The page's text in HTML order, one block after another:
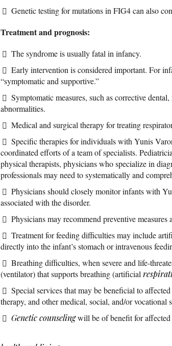
Genetic testing for mutations in FIG4 can also
Treatment and prognosis:
The syndrome is usually fatal in infancy.
Early intervention is considered important. For
“symptomatic and supportive.”
Symptomatic measures, such as corrective
abnormalities.
Medical and surgical therapy for treating
Specific therapies for individuals with Yunis
coordinated efforts of a team of specialists.
physical therapists, physicians who specialize in
professionals may need to systematically and
Physicians should closely monitor infants with
associated with the disorder.
Physicians may recommend preventive
Treatment for feeding difficulties may include
directly into the infant’s stomach or intravenous
Breathing difficulties, when severe and life-
(ventilator) that supports breathing (artificial
Special services that may be beneficial to
therapy, and other medical, social, and/or vocational
Genetic counselingwill be of benefit for